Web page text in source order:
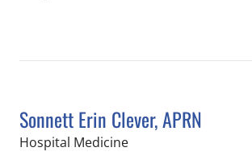
Sonnett Erin Clever, APRN
Hospital Medicinein Tampa, FL